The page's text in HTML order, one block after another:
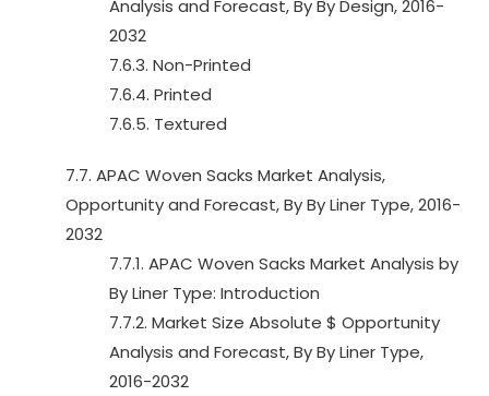
Analysis and Forecast, By By Design, 2016-
2032
7.6.3. Non-Printed
7.6.4. Printed
7.6.5. Textured
7.7. APAC Woven Sacks Market Analysis,
Opportunity and Forecast, By By Liner Type, 2016-
2032
7.7.1. APAC Woven Sacks Market Analysis by
By Liner Type: Introduction
7.7.2. Market Size Absolute $ Opportunity
Analysis and Forecast, By By Liner Type,
2016-2032